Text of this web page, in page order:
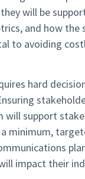
will be
and how
to avoiding
hard
will support
minimum,
impact their